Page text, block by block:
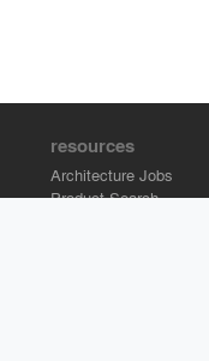
resources
Architecture Jobs
Product Search